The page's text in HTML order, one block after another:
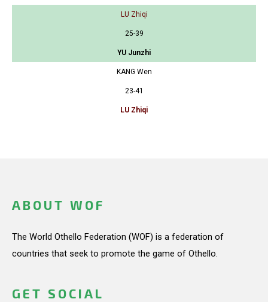
LU Zhiqi
25-39
YU Junzhi
KANG Wen
23-41
LU Zhiqi
ABOUT WOF
The World Othello Federation (WOF) is a federation of
countries that seek to promote the game of Othello.
GET SOCIAL